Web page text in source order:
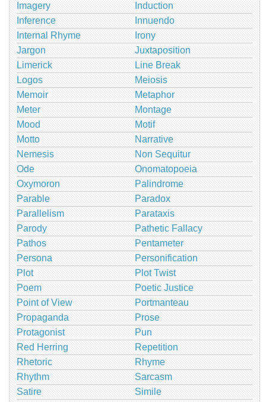
Imagery
Induction
Inference
Innuendo
Internal Rhyme
Irony
Jargon
Juxtaposition
Limerick
Line Break
Logos
Meiosis
Memoir
Metaphor
Meter
Montage
Mood
Motif
Motto
Narrative
Nemesis
Non Sequitur
Ode
Onomatopoeia
Oxymoron
Palindrome
Parable
Paradox
Parallelism
Parataxis
Parody
Pathetic Fallacy
Pathos
Pentameter
Persona
Personification
Plot
Plot Twist
Poem
Poetic Justice
Point of View
Portmanteau
Propaganda
Prose
Protagonist
Pun
Red Herring
Repetition
Rhetoric
Rhyme
Rhythm
Sarcasm
Satire
Simile